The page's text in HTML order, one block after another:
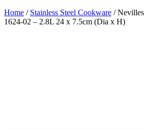
Home / Stainless Steel Cookware /Nevilles
1624-02 – 2.8L 24 x 7.5cm (Dia x H)